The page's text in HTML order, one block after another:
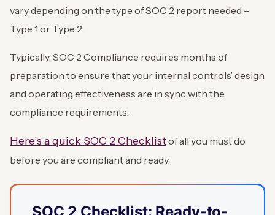
vary depending on the type of SOC 2 report needed –
Type 1 or Type 2.
Typically, SOC 2 Compliance requires months of
preparation to ensure that your internal controls’ design
and operating effectiveness are in sync with the
compliance requirements.
Here’s a quick SOC 2 Checklistof all you must do
before you are compliant and ready.